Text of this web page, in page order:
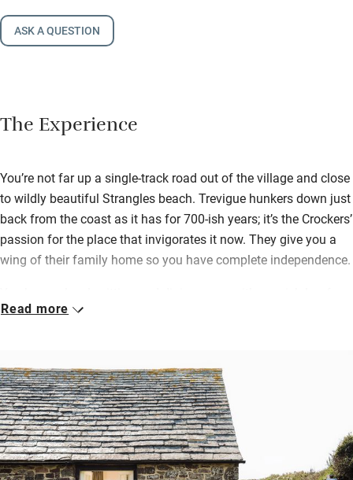
ASK A QUESTION
The Experience
You’re not far up a single-track road out of the village and close
to wildly beautiful Strangles beach. Trevigue hunkers down just
back from the coast as it has for 700-ish years; it’s the Crockers’
passion for the place that invigorates it now. They give you a
wing of their family home so you have complete independence.
sofa and a huge smart TV with Technics Cinema sound – plus
light the wood-burner in the Inglenook fireplace. Leading on
from the sitting room is a brand new kitchen with Fired Earth
tiles, a bake-off style cooker and hob and a plethora of stuff to
cook with.
A second sitting room is filled with interesting books: from here
Read more